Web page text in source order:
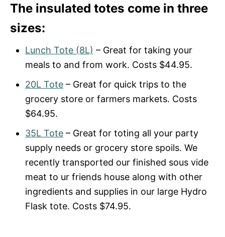
The insulated totes come in three
sizes:
Lunch Tote (8L) – Great for taking your
meals to and from work. Costs $44.95.
20L Tote – Great for quick trips to the
grocery store or farmers markets. Costs
$64.95.
35L Tote – Great for toting all your party
supply needs or grocery store spoils. We
recently transported our finished sous vide
meat to ur friends house along with other
ingredients and supplies in our large Hydro
Flask tote. Costs $74.95.